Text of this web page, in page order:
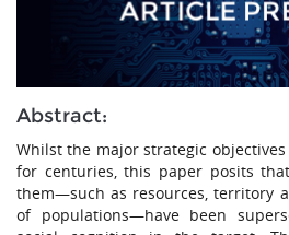
Latest Edition
Abstract:
Whilst the major strategic
for centuries, this paper posits
them—such as resources, territory
of populations—have been